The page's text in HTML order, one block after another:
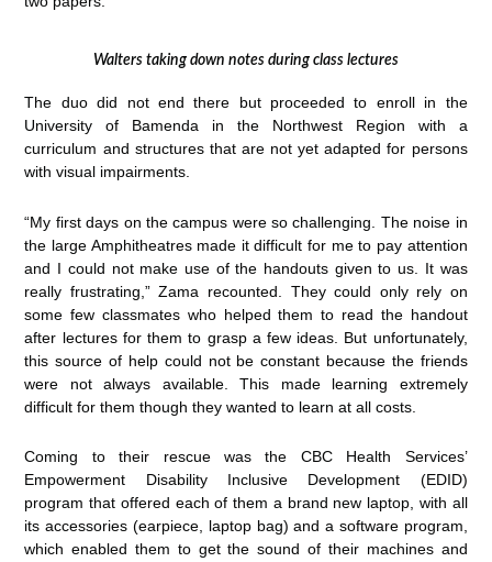
Walters taking down notes during class lectures
The duo did not end there but proceeded to enroll in the
University of Bamenda in the Northwest Region with a
curriculum and structures that are not yet adapted for persons
with visual impairments.
“My first days on the campus were so challenging. The noise in
the large Amphitheatres made it difficult for me to pay attention
and I could not make use of the handouts given to us. It was
really frustrating,” Zama recounted. They could only rely on
some few classmates who helped them to read the handout
after lectures for them to grasp a few ideas. But unfortunately,
this source of help could not be constant because the friends
were not always available. This made learning extremely
difficult for them though they wanted to learn at all costs.
Coming to their rescue was the CBC Health Services’
Empowerment Disability Inclusive Development (EDID)
program that offered each of them a brand new laptop, with all
its accessories (earpiece, laptop bag) and a software program,
which enabled them to get the sound of their machines and